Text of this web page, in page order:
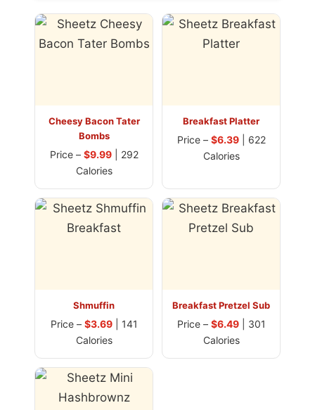
Cheesy Bacon Tater
Bombs
Price – $9.99| 292
Calories
Breakfast Platter
Price – $6.39| 622
Calories
Shmuffin
Price – $3.69| 141
Calories
Breakfast Pretzel Sub
Price – $6.49| 301
Calories